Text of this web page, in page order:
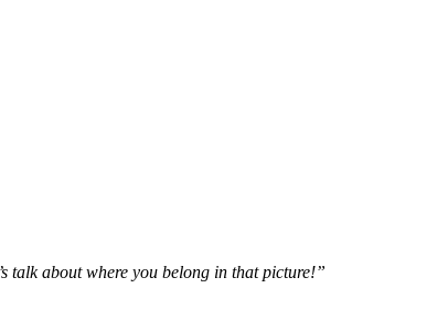
talk about where you belong in that picture!”